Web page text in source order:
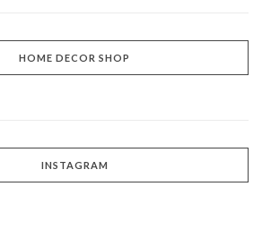
HOME DECOR SHOP
INSTAGRAM